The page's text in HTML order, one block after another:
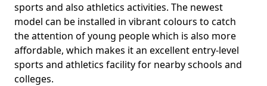
sports and also athletics activities. The newest
model can be installed in vibrant colours to catch
the attention of young people which is also more
affordable, which makes it an excellent entry-level
sports and athletics facility for nearby schools and
colleges.